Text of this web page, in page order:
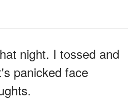
night. I tossed and
panicked face